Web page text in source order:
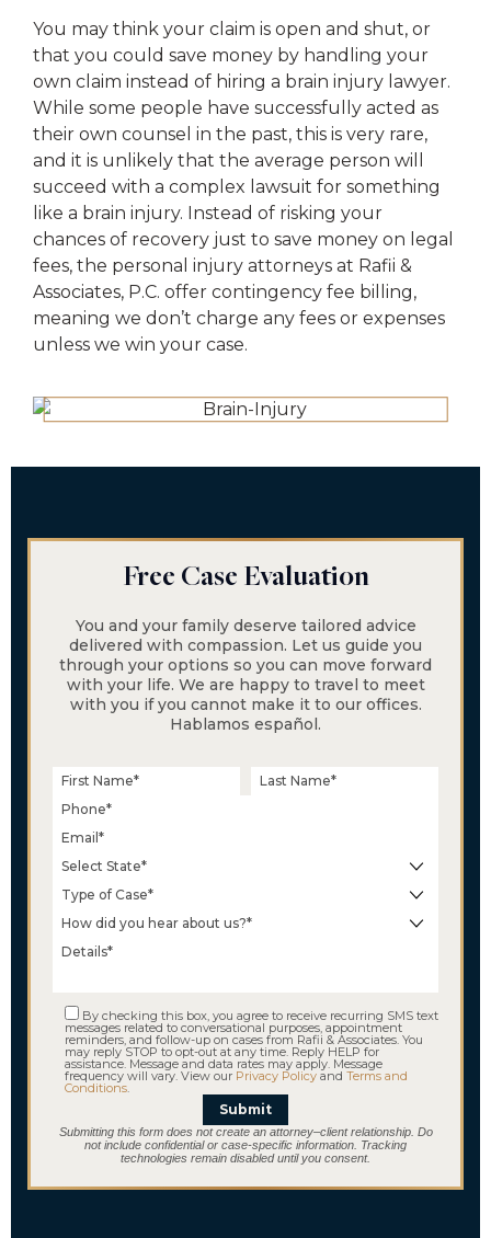
You may think your claim is open and shut, or
that you could save money by handling your
own claim instead of hiring a brain injury lawyer.
While some people have successfully acted as
their own counsel in the past, this is very rare,
and it is unlikely that the average person will
succeed with a complex lawsuit for something
like a brain injury. Instead of risking your
chances of recovery just to save money on legal
fees, the personal injury attorneys at Rafii &
Associates, P.C. offer contingency fee billing,
meaning we don’t charge any fees or expenses
unless we win your case.
Free Case Evaluation
You and your family deserve tailored advice
delivered with compassion. Let us guide you
through your options so you can move forward
with your life. We are happy to travel to meet
with you if you cannot make it to our offices.
Hablamos español.
By checking this box, you agree to receive recurring SMS text
messages related to conversational purposes, appointment
reminders, and follow-up on cases from Rafii & Associates. You
may reply STOP to opt-out at any time. Reply HELP for
assistance. Message and data rates may apply. Message
frequency will vary. View our Privacy Policy and Terms and
Conditions.
Submit
Submitting this form does not create an attorney–client relationship. Do
not include confidential or case-specific information. Tracking
technologies remain disabled until you consent.
$18.2 M